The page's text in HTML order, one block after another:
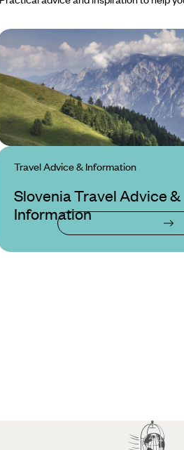
Travel Advice & Information
Slovenia Travel Advice &
Information